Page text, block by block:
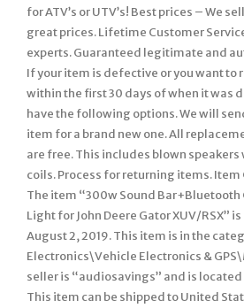
for ATV’s or UTV’s! Best prices – We
great prices. Lifetime Customer
experts. Guaranteed legitimate and
If your item is defective or you want to
within the first 30 days of when it was
have the following options. We will
item for a brand new one. All
are free. This includes blown speakers
coils. Process for returning items. Item
The item “300w Sound
Light for John Deere Gator XUV/RSX”
August 2, 2019. This item is in the
Electronics\Vehicle Electronics &
seller is “audiosavings” and is located
This item can be shipped to United